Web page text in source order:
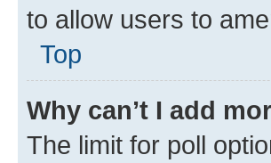
to allow users to
Top
Why can’t I add
The limit for poll